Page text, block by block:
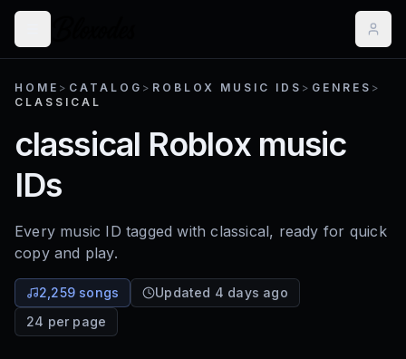
HOME > CATALOG > ROBLOX MUSIC IDS > GENRES >
CLASSICAL
classical Roblox music
IDs
Every music ID tagged withclassical, ready for quick
copy and play.
2,259 songs
Updated 4 days ago
24 per page